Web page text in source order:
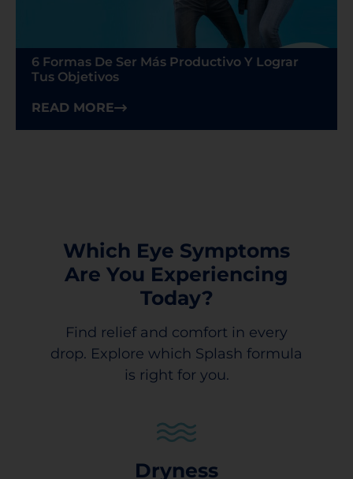
6 Formas De Ser Más Productivo Y Lograr
Tus Objetivos
READ MORE
Which Eye Symptoms
Are You Experiencing
Today?
Find relief and comfort in every
drop. Explore which Splash formula
is right for you.
Dryness